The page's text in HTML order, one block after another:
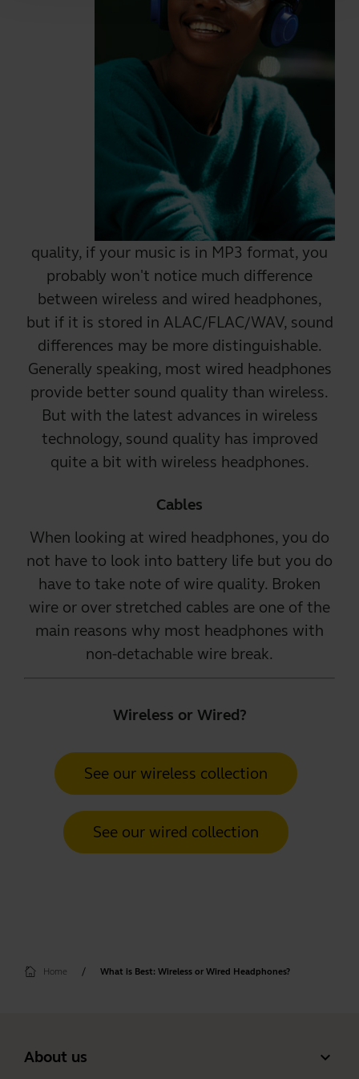
quality, if your music is in MP3 format, you
probably won't notice much difference
between wireless and wired headphones,
but if it is stored in ALAC/FLAC/WAV, sound
differences may be more distinguishable.
Generally speaking, most wired headphones
provide better sound quality than wireless.
But with the latest advances in wireless
technology, sound quality has improved
quite a bit with wireless headphones.
Cables
When looking at wired headphones, you do
not have to look into battery life but you do
have to take note of wire quality. Broken
wire or over stretched cables are one of the
main reasons why most headphones with
non-detachable wire break.
Wireless or Wired?
See our wireless collection
See our wired collection
Home What is Best: Wireless or Wired Headphones?
expand_more
About us